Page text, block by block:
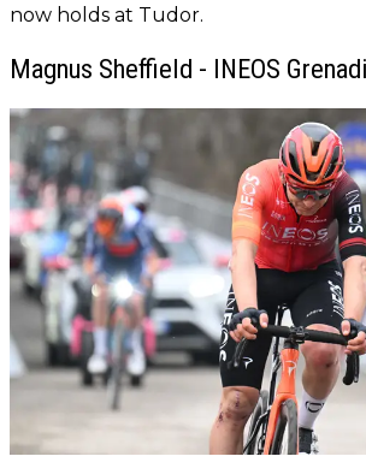
now holds at Tudor.
Magnus Sheffield - INEOS